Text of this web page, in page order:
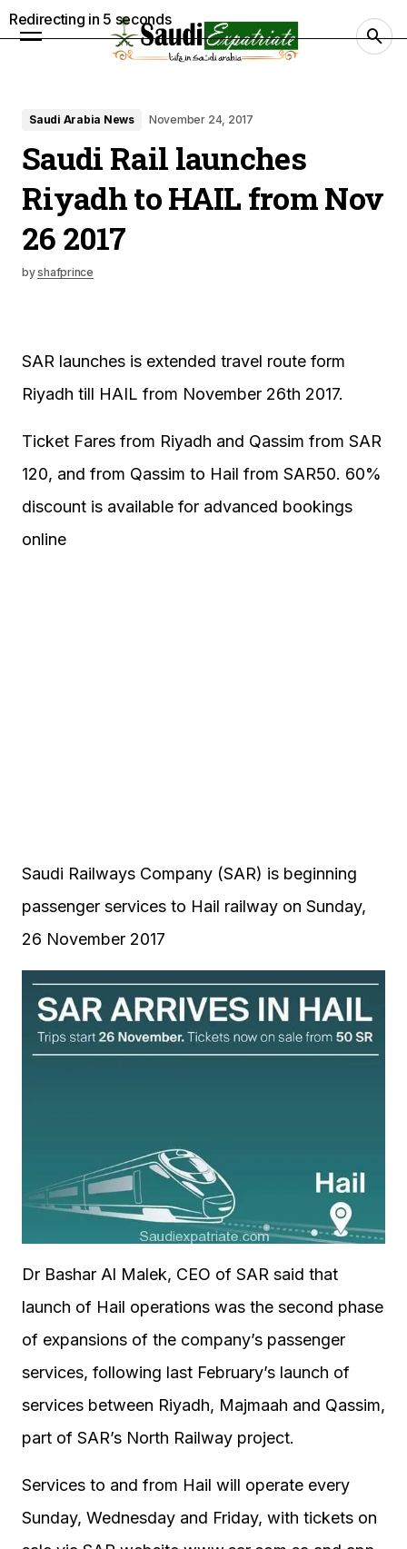
Saudi Arabia News November 24, 2017
Saudi Rail launches
Riyadh to HAIL from Nov
26 2017
byshafprince
SAR launches is extended travel route form
Riyadh till HAIL from November 26th 2017.
Ticket Fares from Riyadh and Qassim from SAR
120, and from Qassim to Hail from SAR50. 60%
discount is available for advanced bookings
online
Saudi Railways Company (SAR) is beginning
passenger services to Hail railway on Sunday,
26 November 2017
Dr Bashar Al Malek, CEO of SAR said that
launch of Hail operations was the second phase
of expansions of the company’s passenger
services, following last February’s launch of
services between Riyadh, Majmaah and Qassim,
part of SAR’s North Railway project.
Services to and from Hail will operate every
Sunday, Wednesday and Friday, with tickets on
Redirecting in 4 seconds